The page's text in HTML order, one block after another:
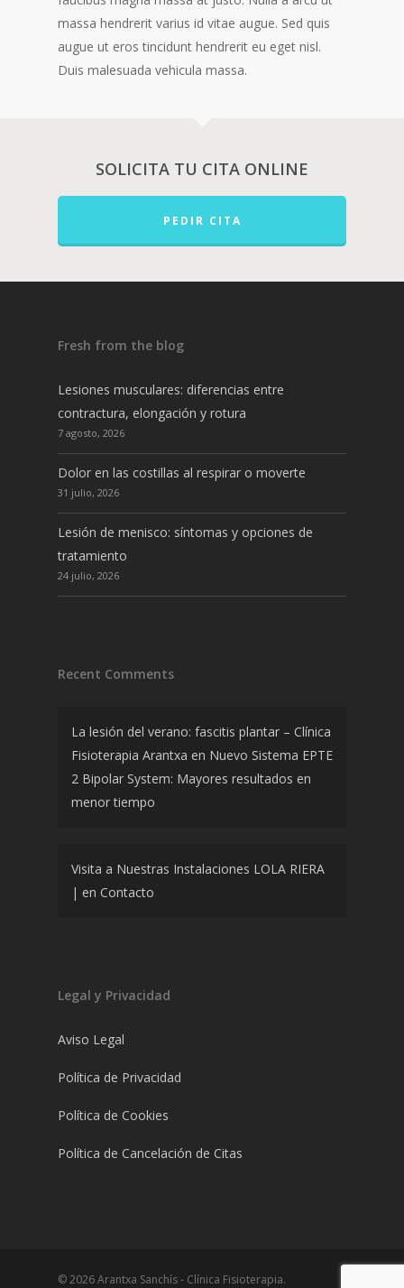
massa hendrerit varius id vitae augue. Sed quis
augue ut eros tincidunt hendrerit eu eget nisl.
Duis malesuada vehicula massa.
SOLICITA TU CITA ONLINE
PEDIR CITA
Fresh from the blog
Lesiones musculares: diferencias entre
contractura, elongación y rotura
7 agosto, 2026
Dolor en las costillas al respirar o moverte
31 julio, 2026
Lesión de menisco: síntomas y opciones de
tratamiento
24 julio, 2026
Recent Comments
La lesión del verano: fascitis plantar – Clínica
Fisioterapia Arantxa en Nuevo Sistema EPTE
2 Bipolar System: Mayores resultados en
menor tiempo
Visita a Nuestras Instalaciones LOLA RIERA
| en Contacto
Legal y Privacidad
Aviso Legal
Política de Privacidad
Política de Cookies
Política de Cancelación de Citas
© 2026 Arantxa Sanchís - Clínica Fisioterapia.